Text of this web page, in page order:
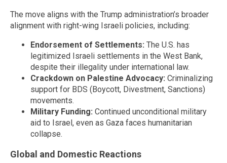
The move aligns with the Trump administration’s broader
alignment with right-wing Israeli policies, including:
Endorsement of Settlements: The U.S. has
legitimized Israeli settlements in the West Bank,
despite their illegality under international law.
Crackdown on Palestine Advocacy: Criminalizing
support for BDS (Boycott, Divestment, Sanctions)
movements.
Military Funding: Continued unconditional military
aid to Israel, even as Gaza faces humanitarian
collapse.
Global and Domestic Reactions